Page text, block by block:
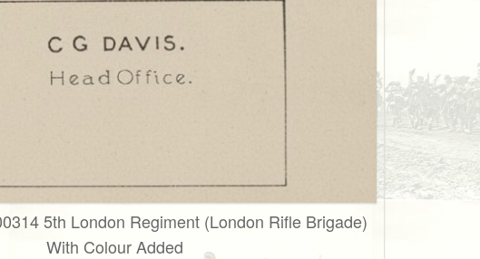
5th London Regiment (London Rifle Brigade)
With Colour Added